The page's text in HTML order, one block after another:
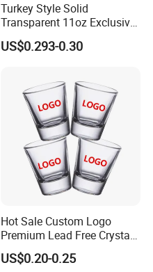
Turkey Style Solid
Transparent 11oz Exclusive
Designs Glass Coffee Mug
High White 7oz 11oz Milk
US$0.293-0.30
Hot Sale Custom Logo
Premium Lead Free Crystal
Shot Glass Party
Transparent Glass Shot
US$0.20-0.25